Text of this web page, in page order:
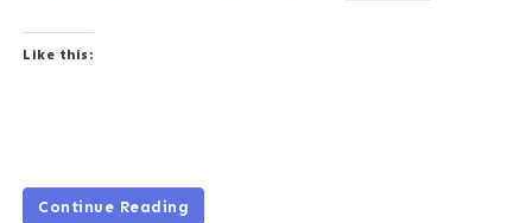
Like this:
Continue Reading